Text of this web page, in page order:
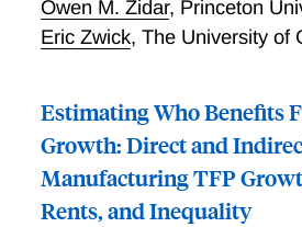
recent level of extreme poverty
risen substantially over time or
Owen M. Zidar, Princeton
Eric Zwick, The University of
Estimating Who Benefits
Growth: Direct and
Manufacturing TFP
Rents, and Inequality